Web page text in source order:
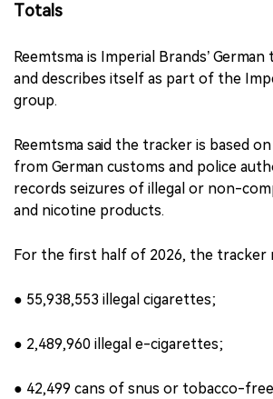
Totals
Reemtsma is Imperial Brands’
and describes itself as part of the
group.
Reemtsma said the tracker is based
from German customs and police
records seizures of illegal or non-
and nicotine products.
For the first half of 2026, the tracker
● 55,938,553 illegal cigarettes;
● 2,489,960 illegal e-cigarettes;
● 42,499 cans of snus or tobacco-